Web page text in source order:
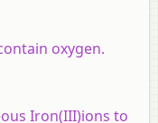
oxygen.
Iron(III)ions to